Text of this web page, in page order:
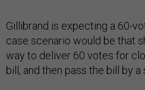
Gillibrand is expecting a 60-
case scenario would be that
way to deliver 60 votes for
bill, and then pass the bill by a